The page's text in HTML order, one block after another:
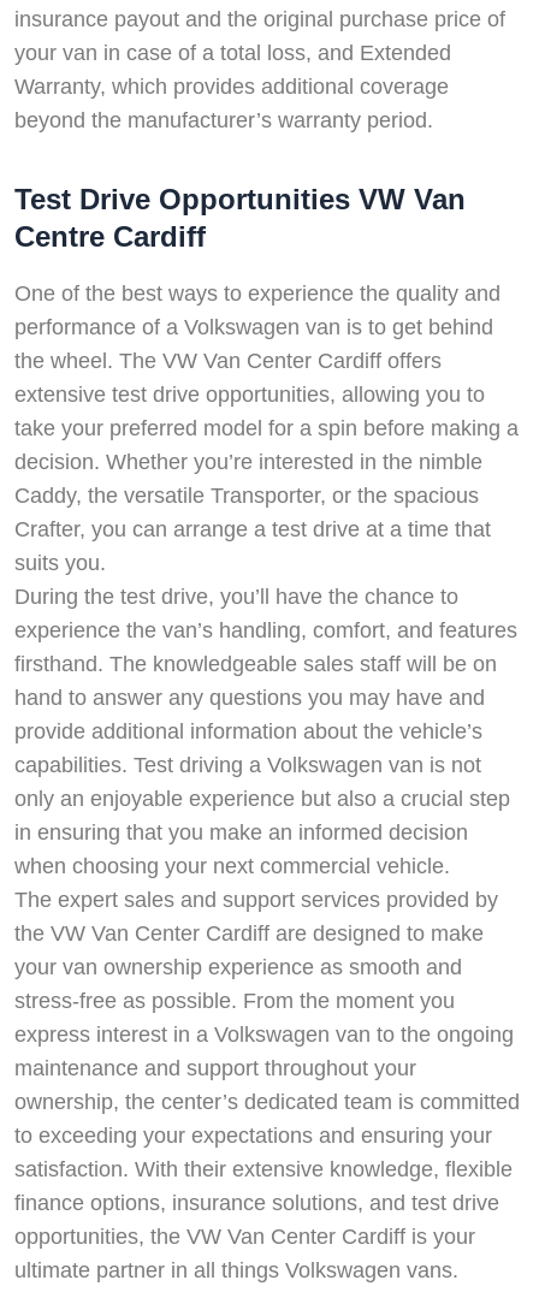
insurance payout and the original purchase price of
your van in case of a total loss, and Extended
Warranty, which provides additional coverage
beyond the manufacturer’s warranty period.
Test Drive Opportunities VW Van
Centre Cardiff
One of the best ways to experience the quality and
performance of a Volkswagen van is to get behind
the wheel. The VW Van Center Cardiff offers
extensive test drive opportunities, allowing you to
take your preferred model for a spin before making a
decision. Whether you’re interested in the nimble
Caddy, the versatile Transporter, or the spacious
Crafter, you can arrange a test drive at a time that
suits you.
During the test drive, you’ll have the chance to
experience the van’s handling, comfort, and features
firsthand. The knowledgeable sales staff will be on
hand to answer any questions you may have and
provide additional information about the vehicle’s
capabilities. Test driving a Volkswagen van is not
only an enjoyable experience but also a crucial step
in ensuring that you make an informed decision
when choosing your next commercial vehicle.
The expert sales and support services provided by
the VW Van Center Cardiff are designed to make
your van ownership experience as smooth and
stress-free as possible. From the moment you
express interest in a Volkswagen van to the ongoing
maintenance and support throughout your
ownership, the center’s dedicated team is committed
to exceeding your expectations and ensuring your
satisfaction. With their extensive knowledge, flexible
finance options, insurance solutions, and test drive
opportunities, the VW Van Center Cardiff is your
ultimate partner in all things Volkswagen vans.